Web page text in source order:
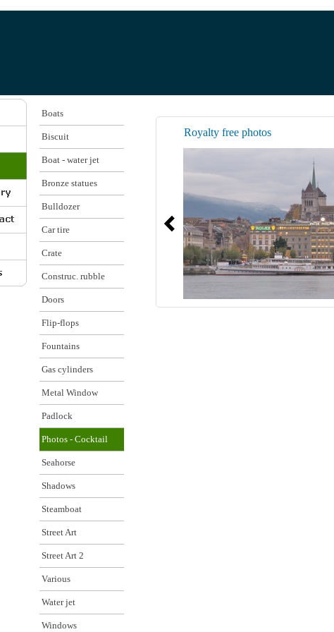
Boats
Biscuit
Boat - water jet
Bronze statues
Bulldozer
Car tire
Crate
Construc. rubble
Doors
Flip-flops
Fountains
Gas cylinders
Metal Window
Padlock
Photos - Cocktail
Seahorse
Shadows
Steamboat
Street Art
Street Art 2
Various
Water jet
Windows
Royalty free photos